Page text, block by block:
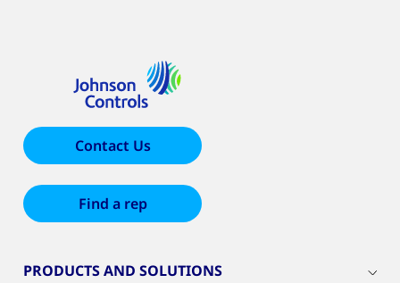
Contact Us
Find a rep
PRODUCTS AND SOLUTIONS